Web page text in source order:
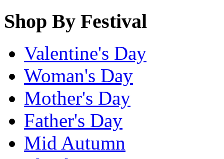
Shop By Festival
Valentine's Day
Woman's Day
Mother's Day
Father's Day
Mid Autumn